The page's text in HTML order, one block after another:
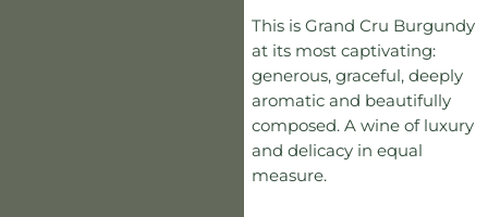
This is Grand Cru Burgundy
at its most captivating:
generous, graceful, deeply
aromatic and beautifully
composed. A wine of luxury
and delicacy in equal
measure.